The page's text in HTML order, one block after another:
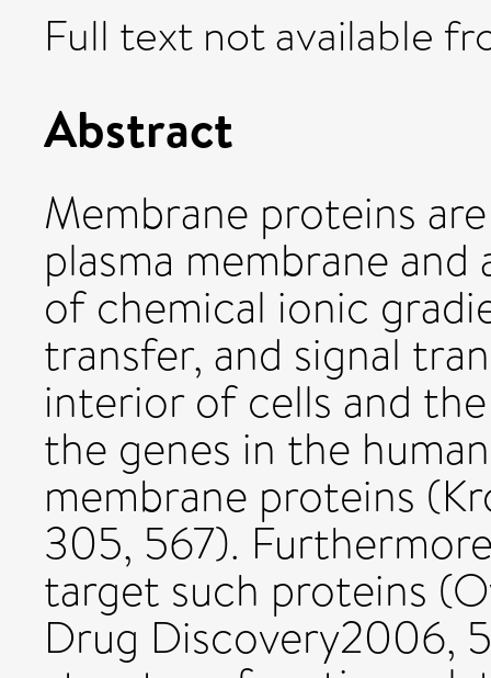
Full text not available
Abstract
Membrane proteins
plasma membrane
of chemical ionic
transfer, and signal
interior of cells and
the genes in the
membrane proteins
305, 567).
target such proteins
Drug Discovery2006,